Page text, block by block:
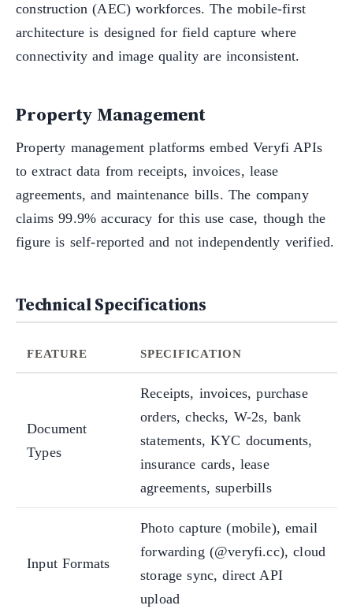
construction (AEC) workforces. The mobile-first
architecture is designed for field capture where
connectivity and image quality are inconsistent.
Property Management
Property management platforms embed Veryfi APIs
to extract data from receipts, invoices, lease
agreements, and maintenance bills. The company
claims 99.9% accuracy for this use case, though the
figure is self-reported and not independently verified.
Technical Specifications
FEATURE SPECIFICATION
Document
Types
Receipts, invoices, purchase
orders, checks, W-2s, bank
statements, KYC documents,
insurance cards, lease
agreements, superbills
Input Formats
Photo capture (mobile), email
forwarding (@veryfi.cc), cloud
storage sync, direct API
upload